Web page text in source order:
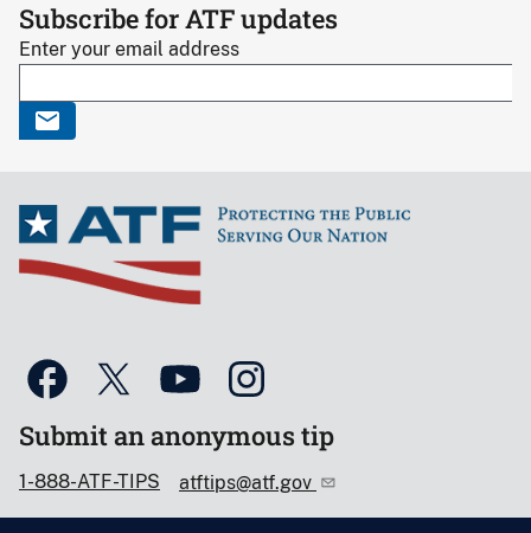
Subscribe for ATF updates
Enter your email address
Submit an anonymous tip
1-888-ATF-TIPS atftips@atf.gov